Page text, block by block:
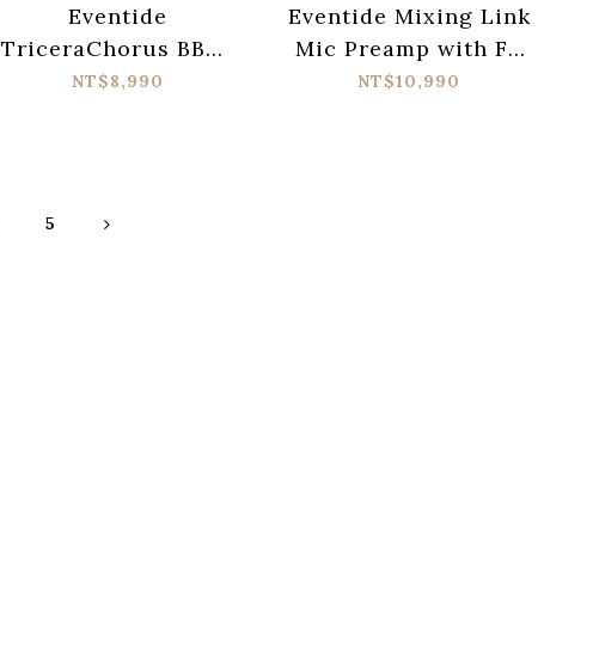
Eventide
TriceraChorus BBD-
Style Tri-stereo
NT$8,990
Eventide Mixing Link
Mic Preamp with FX
Loop
NT$10,990
5